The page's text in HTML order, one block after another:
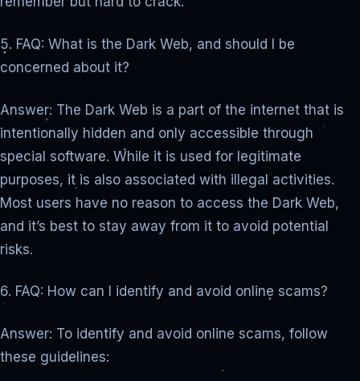
5. FAQ: What is the Dark Web, and should I be
concerned about it?
Answer: The Dark Web is a part of the internet that is
intentionally hidden and only accessible through
special software. While it is used for legitimate
purposes, it is also associated with illegal activities.
Most users have no reason to access the Dark Web,
and it’s best to stay away from it to avoid potential
risks.
6. FAQ: How can I identify and avoid online scams?
Answer: To identify and avoid online scams, follow
these guidelines: